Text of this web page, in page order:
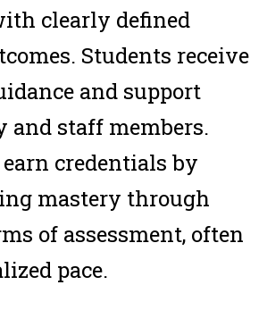
clearly defined
Students receive
and support
and staff members.
credentials by
mastery through
of assessment, often
pace.